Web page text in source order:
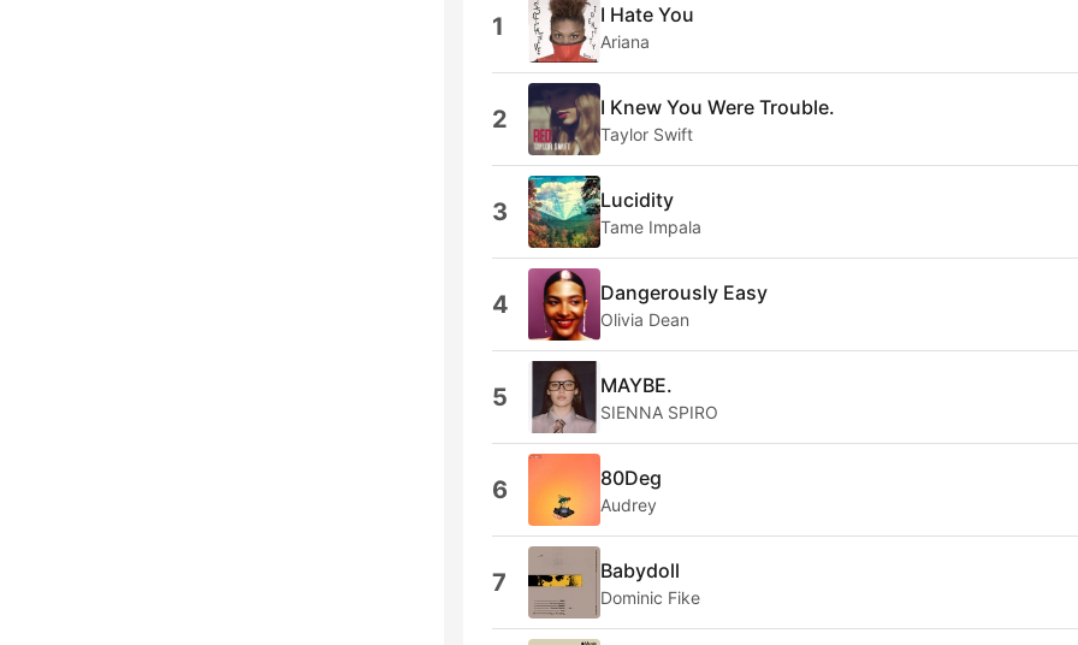
1 I Hate You
Ariana
2 I Knew You Were Trouble.
Taylor Swift
3 Lucidity
Tame Impala
4 Dangerously Easy
Olivia Dean
5 MAYBE.
SIENNA SPIRO
6 80Deg
Audrey
7 Babydoll
Dominic Fike